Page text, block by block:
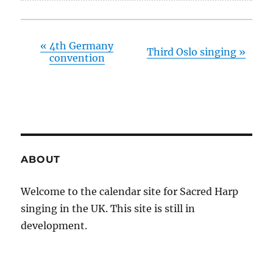
« 4th Germany
convention
Third Oslo singing »
ABOUT
Welcome to the calendar site for Sacred Harp
singing in the UK. This site is still in
development.